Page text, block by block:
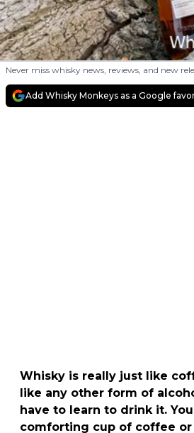
Never miss whisky news, reviews, and new
Add Whisky Monkeys as a Google
Whisky is really just like
like any other form of
have to learn to drink it.
comforting cup of coffee